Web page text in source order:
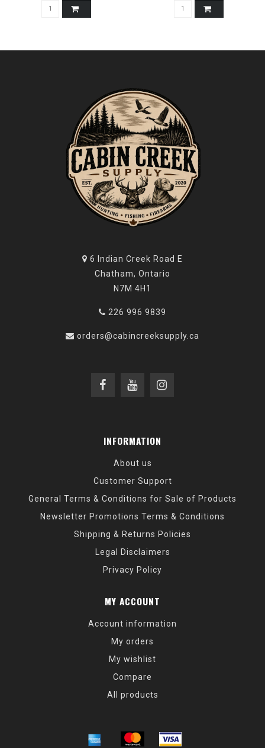
6 Indian Creek Road E
Chatham, Ontario
N7M 4H1
226 996 9839
orders@cabincreeksupply.ca
INFORMATION
About us
Customer Support
General Terms & Conditions for Sale of Products
Newsletter Promotions Terms & Conditions
Shipping & Returns Policies
Legal Disclaimers
Privacy Policy
MY ACCOUNT
Account information
My orders
My wishlist
Compare
All products